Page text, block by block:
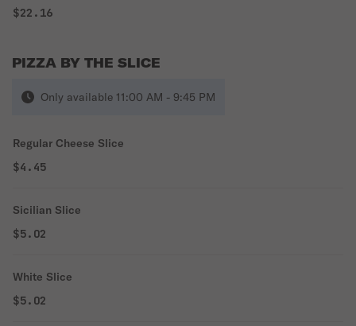
$22.16
PIZZA BY THE SLICE
Only available 11:00 AM - 9:45 PM
Regular Cheese Slice
$4.45
Sicilian Slice
$5.02
White Slice
$5.02